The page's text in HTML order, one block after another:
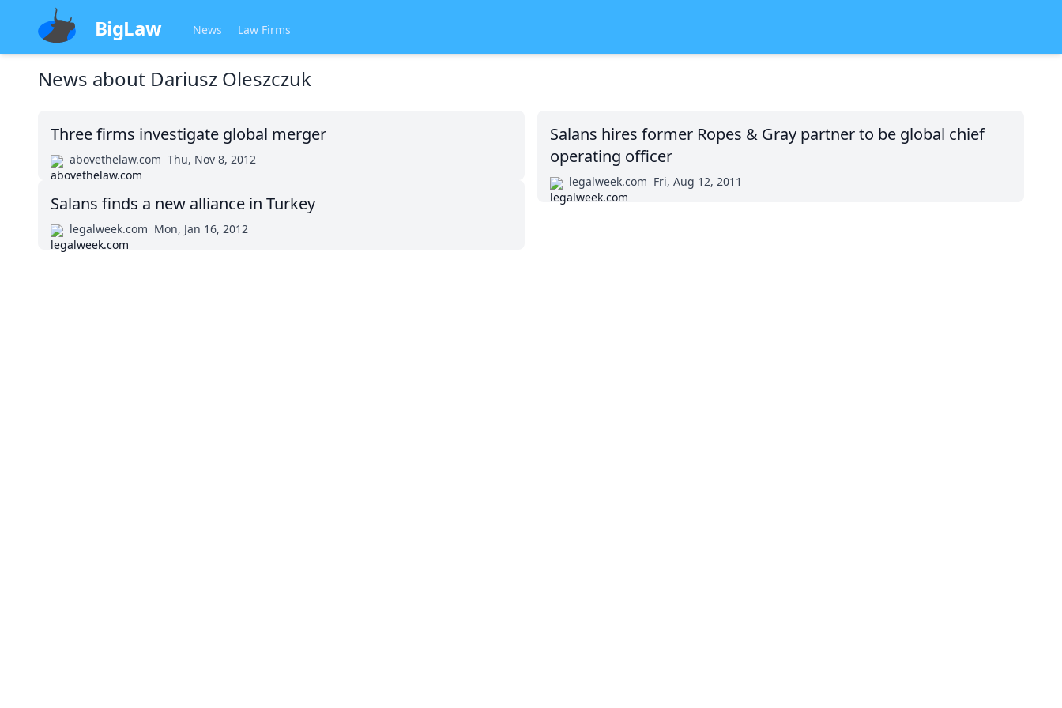
BigLaw News Law Firms
News about Dariusz Oleszczuk
Three firms investigate global merger
abovethelaw.com Thu, Nov 8, 2012
Salans finds a new alliance in Turkey
legalweek.com Mon, Jan 16, 2012
Salans hires former Ropes & Gray partner to be global chief
operating officer
legalweek.com Fri, Aug 12, 2011